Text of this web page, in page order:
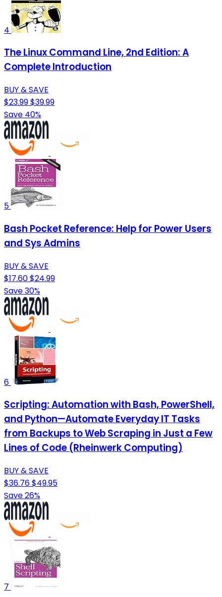
4
The Linux Command Line, 2nd Edition: A
Complete Introduction
BUY & SAVE
$23.99$39.99
Save 40%
5
Bash Pocket Reference: Help for Power Users
and Sys Admins
BUY & SAVE
$17.60$24.99
Save 30%
6
Scripting: Automation with Bash, PowerShell,
and Python—Automate Everyday IT Tasks
from Backups to Web Scraping in Just a Few
Lines of Code (Rheinwerk Computing)
BUY & SAVE
$36.76$49.95
Save 26%
7